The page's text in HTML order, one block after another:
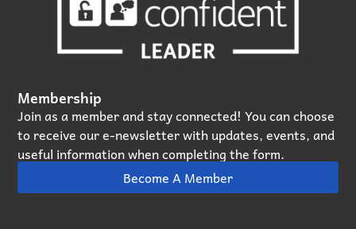
Membership
Join as a member and stay connected! You can choose
to receive our e‑newsletter with updates, events, and
useful information when completing the form.
Become A Member